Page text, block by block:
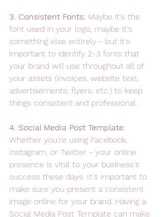
3. Consistent Fonts: Maybe it's the
font used in your logo, maybe it's
something else entirely - but it's
important to identify 2-3 fonts that
your brand will use throughout all of
your assets (invoices, website text,
advertisements, flyers, etc.) to keep
things consistent and professional.
4. Social Media Post Template:
Whether you're using Facebook,
Instagram, or Twitter - your online
presence is vital to your business's
success these days. It's important to
make sure you present a consistent
image online for your brand. Having a
Social Media Post Template can make